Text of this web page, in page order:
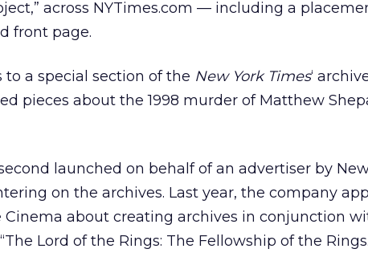
across NYTimes.com — including a
front page.
to a special section of the New York Times‘
pieces about the 1998 murder of Matthew
launched on behalf of an advertiser by
on the archives. Last year, the company
Cinema about creating archives in conjunction
Lord of the Rings: The Fellowship of the